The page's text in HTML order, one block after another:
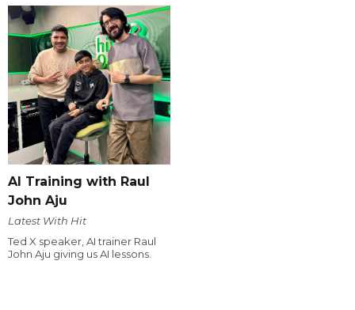
AI Training with Raul
John Aju
Latest With Hit
Ted X speaker, AI trainer Raul
John Aju giving us AI lessons.